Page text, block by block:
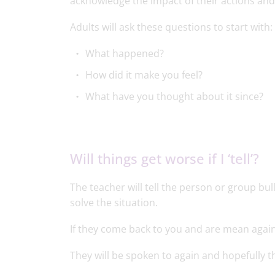
Adults will ask these questions to start with:
What happened?
How did it make you feel?
What have you thought about it since?
Will things get worse if I ‘tell’?
The teacher will tell the person or group
solve the situation.
If they come back to you and are mean
They will be spoken to again and hopefully